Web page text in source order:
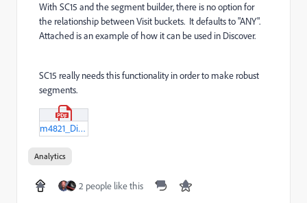
With SC15 and the segment builder, there is no option for
the relationship between Visit buckets. It defaults to "ANY".
Attached is an example of how it can be used in Discover.
SC15 really needs this functionality in order to make robust
segments.
m4821_Discover-Segment-example.pdf
Analytics
2 people like this